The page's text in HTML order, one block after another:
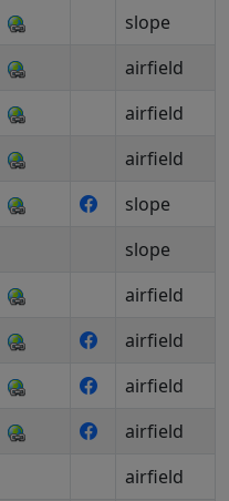
slope
airfield
airfield
airfield
slope
slope
airfield
airfield
airfield
airfield
airfield